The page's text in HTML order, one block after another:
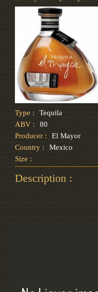
Type :
Tequila
ABV :
80
Producer :
El Mayor
Country :
Mexico
Size :
Description :